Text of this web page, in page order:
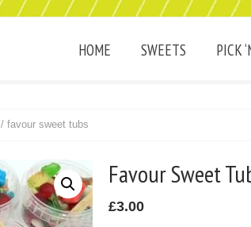
HOME SWEETS PICK
/ favour sweet tubs
Favour Sweet
£3.00